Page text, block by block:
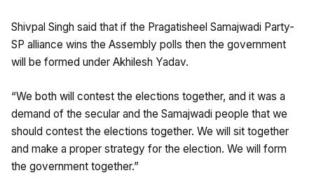
Shivpal Singh said that if the Pragatisheel Samajwadi Party-
SP alliance wins the Assembly polls then the government
will be formed under Akhilesh Yadav.
“We both will contest the elections together, and it was a
demand of the secular and the Samajwadi people that we
should contest the elections together. We will sit together
and make a proper strategy for the election. We will form
the government together.”